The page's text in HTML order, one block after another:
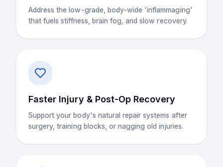
Address the low-grade, body-wide 'inflammaging'
that fuels stiffness, brain fog, and slow recovery.
Faster Injury & Post-Op Recovery
Support your body's natural repair systems after
surgery, training blocks, or nagging old injuries.